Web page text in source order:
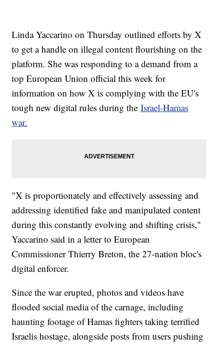
Linda Yaccarino on Thursday outlined efforts by X
to get a handle on illegal content flourishing on the
platform. She was responding to a demand from a
top European Union official this week for
information on how X is complying with the EU's
tough new digital rules during theIsrael-Hamas
war.
"X is proportionately and effectively assessing and
addressing identified fake and manipulated content
during this constantly evolving and shifting crisis,"
Yaccarino said in a letter to European
Commissioner Thierry Breton, the 27-nation bloc's
digital enforcer.
Since the war erupted, photos and videos have
flooded social media of the carnage, including
haunting footage of Hamas fighters taking terrified
Israelis hostage, alongside posts from users pushing